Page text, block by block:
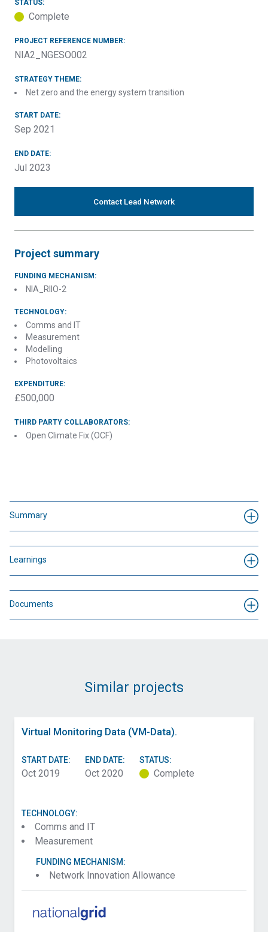
STATUS:
Complete
PROJECT REFERENCE NUMBER:
NIA2_NGESO002
STRATEGY THEME:
Net zero and the energy system transition
START DATE:
Sep 2021
END DATE:
Jul 2023
Contact Lead Network
Project summary
FUNDING MECHANISM:
NIA_RIIO-2
TECHNOLOGY:
Comms and IT
Measurement
Modelling
Photovoltaics
EXPENDITURE:
£500,000
THIRD PARTY COLLABORATORS:
Open Climate Fix (OCF)
Summary
Learnings
Documents
Similar projects
Virtual Monitoring Data (VM-Data).
START DATE:
Oct 2019
END DATE:
Oct 2020
STATUS:
Complete
TECHNOLOGY:
Comms and IT
Measurement
FUNDING MECHANISM:
Network Innovation Allowance